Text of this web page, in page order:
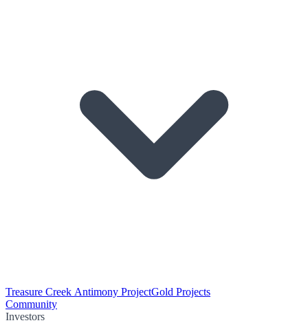
Treasure Creek Antimony ProjectGold Projects
Community
Investors